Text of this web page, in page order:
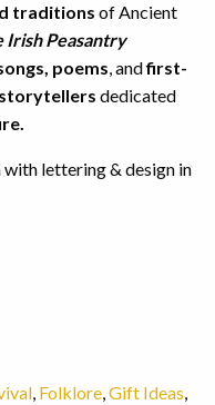
traditions of Ancient
Irish Peasantry
poems, andfirst-
dedicated
with lettering & design in
, Folklore,Gift Ideas,